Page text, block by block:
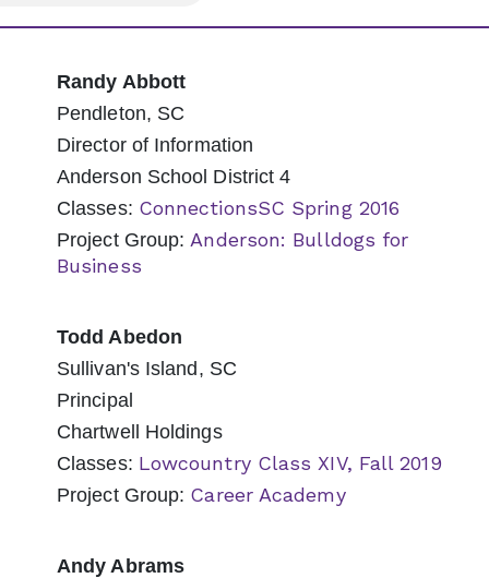
Randy Abbott
Pendleton, SC
Director of Information
Anderson School District 4
Classes: ConnectionsSC Spring 2016
Project Group:Anderson: Bulldogs for
Business
Todd Abedon
Sullivan's Island, SC
Principal
Chartwell Holdings
Classes: Lowcountry Class XIV, Fall 2019
Project Group: Career Academy
Andy Abrams